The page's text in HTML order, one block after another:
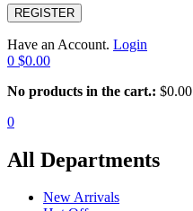
REGISTER
Have an Account. Login
0 $0.00
No products in the cart.: $0.00
0
All Departments
New Arrivals